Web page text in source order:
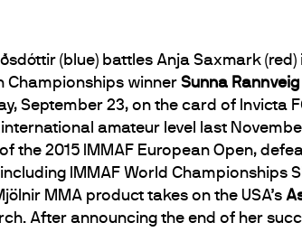
(blue) battles Anja Saxmark
Championships winner Sunna
September 23, on the card of Invicta
amateur level last
the 2015 IMMAF European Open,
IMMAF World Championships
MMA product takes on the USA’s
After announcing the end of her